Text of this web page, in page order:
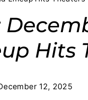
Hits
12, 2025